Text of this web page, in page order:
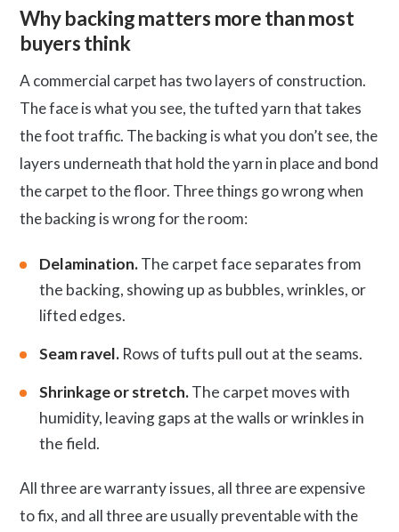
Why backing matters more than most
buyers think
A commercial carpet has two layers of construction.
The face is what you see, the tufted yarn that takes
the foot traffic. The backing is what you don’t see, the
layers underneath that hold the yarn in place and bond
the carpet to the floor. Three things go wrong when
the backing is wrong for the room:
Delamination.The carpet face separates from
the backing, showing up as bubbles, wrinkles, or
lifted edges.
Seam ravel. Rows of tufts pull out at the seams.
Shrinkage or stretch.The carpet moves with
humidity, leaving gaps at the walls or wrinkles in
the field.
All three are warranty issues, all three are expensive
to fix, and all three are usually preventable with the